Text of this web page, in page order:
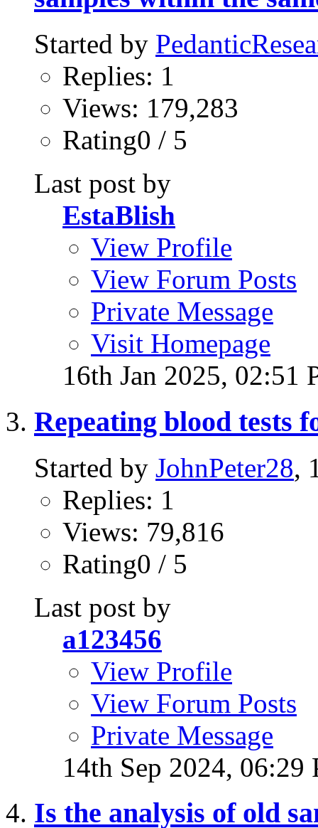
Started by
Replies: 1
Views: 179,283
Rating0 / 5
Last post by
EstaBlish
View Profile
View Forum Posts
Private Message
Visit Homepage
16th Jan 2025, 02:51
Repeating blood tests
Started by JohnPeter28,
Replies: 1
Views: 79,816
Rating0 / 5
Last post by
a123456
View Profile
View Forum Posts
Private Message
14th Sep 2024, 06:29
Is the analysis of old